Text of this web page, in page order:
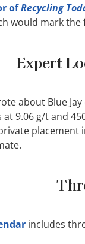
ofRecycling
would mark
Expert
about Blue
9.06 g/t and
includes